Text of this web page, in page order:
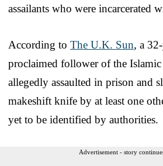
assailants who were incarcerated
According to The U.K. Sun, a
proclaimed follower of the Islamic
allegedly assaulted in prison and
makeshift knife by at least one
yet to be identified by authorities.
Advertisement - story